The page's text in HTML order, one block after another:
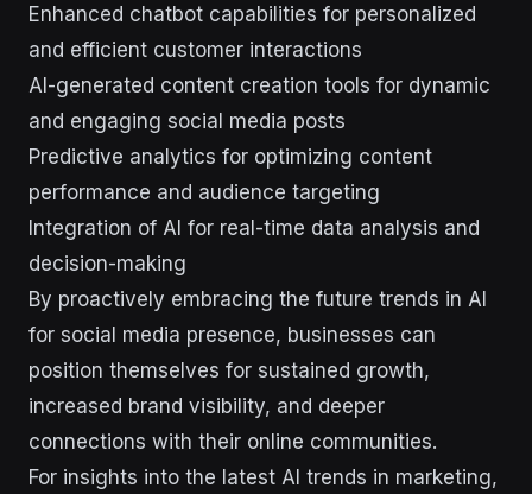
Enhanced chatbot capabilities for personalized
and efficient customer interactions
AI-generated content creation tools for dynamic
and engaging social media posts
Predictive analytics for optimizing content
performance and audience targeting
Integration of AI for real-time data analysis and
decision-making
By proactively embracing the future trends in AI
for social media presence, businesses can
position themselves for sustained growth,
increased brand visibility, and deeper
connections with their online communities.
For insights into the latest AI trends in marketing,